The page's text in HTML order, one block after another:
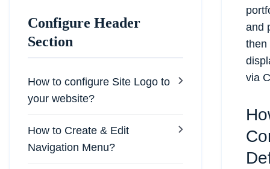
Configure Header
Section
How to configure Site Logo to
your website?
How to Create & Edit
Navigation Menu?
and
then
via